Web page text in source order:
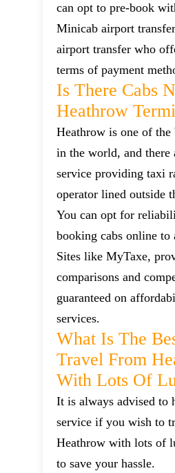
can opt to pre-book
Minicab airport
airport transfer who
terms of payment
Is There Cabs
Heathrow
Heathrow is one of the
in the world, and there
service providing taxi
operator lined outside
You can opt for
booking cabs online to
Sites like MyTaxe,
comparisons and
guaranteed on
services.
What Is The
Travel From
With Lots Of
It is always advised to
service if you wish to
Heathrow with lots of
to save your hassle.